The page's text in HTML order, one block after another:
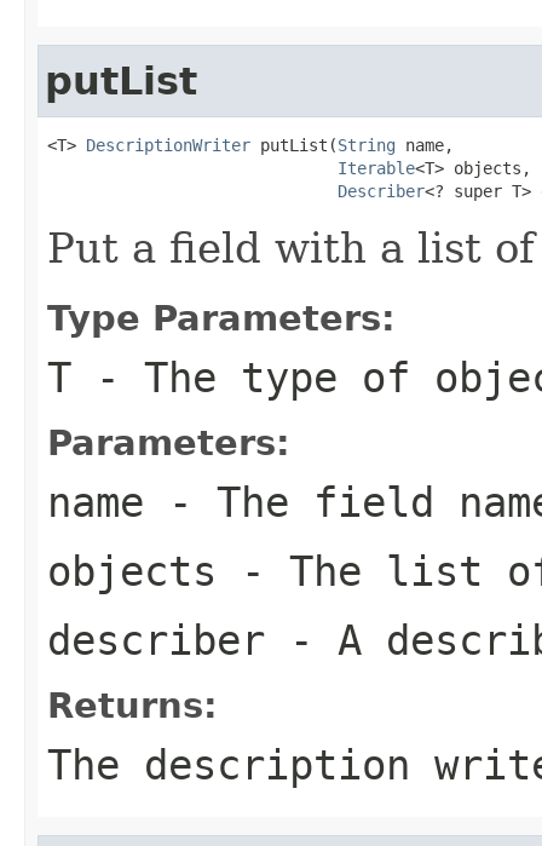
putList
<T> DescriptionWriter putList(String name,
Iterable<T> objects,
Describer<? super T>
Put a field with a list of
Type Parameters:
T - The type of
Parameters:
name - The field
objects - The list
describer - A
Returns:
The description